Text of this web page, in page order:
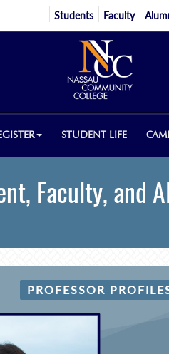
Students Faculty
STUDENT LIFE
Faculty, and
PROFESSOR